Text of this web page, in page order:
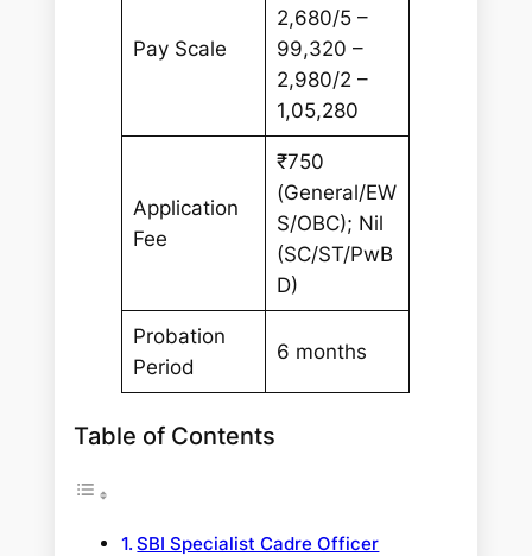
Pay Scale
2,680/5 –
99,320 –
2,980/2 –
1,05,280
Application
Fee
₹750
(General/EW
S/OBC); Nil
(SC/ST/PwB
D)
Probation
Period
6 months
Table of Contents
SBI Specialist Cadre Officer